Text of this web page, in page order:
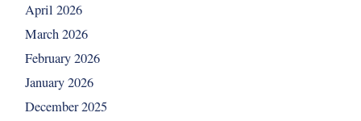
April 2026
March 2026
February 2026
January 2026
December 2025